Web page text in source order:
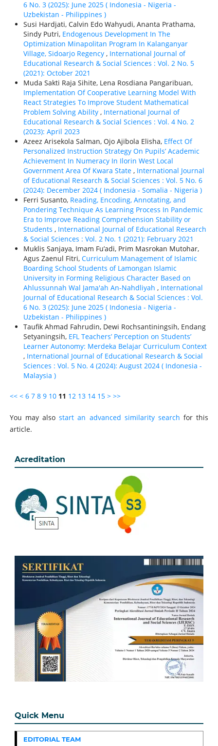
6 No. 3 (2025): June 2025 ( Indonesia - Nigeria -
Uzbekistan - Philippines )
Susi Hardjati, Calvin Edo Wahyudi, Ananta Prathama,
Sindy Putri, Endogenous Development In The
Optimization Minapolitan Program In Kalanganyar
Village, Sidoarjo Regency , International Journal of
Educational Research & Social Sciences : Vol. 2 No. 5
(2021): October 2021
Muda Sakti Raja Sihite, Lena Rosdiana Pangaribuan,
Implementation Of Cooperative Learning Model With
React Strategies To Improve Student Mathematical
Problem Solving Ability , International Journal of
Educational Research & Social Sciences : Vol. 4 No. 2
(2023): April 2023
Azeez Arisekola Salman, Ojo Ajibola Elisha, Effect Of
Personalized Instruction Strategy On Pupils’ Academic
Achievement In Numeracy In Ilorin West Local
Government Area Of Kwara State , International Journal
of Educational Research & Social Sciences : Vol. 5 No. 6
(2024): December 2024 ( Indonesia - Somalia - Nigeria )
Ferri Susanto, Reading, Encoding, Annotating, and
Pondering Technique As Learning Process In Pandemic
Era to Improve Reading Comprehension Stability or
Students , International Journal of Educational Research
& Social Sciences : Vol. 2 No. 1 (2021): February 2021
Muklis Sanjaya, Imam Fu’adi, Prim Masrokan Mutohar,
Agus Zaenul Fitri, Curriculum Management of Islamic
Boarding School Students of Lamongan Islamic
University in Forming Religious Character Based on
Ahlussunnah Wal Jama'ah An-Nahdliyah , International
Journal of Educational Research & Social Sciences : Vol.
6 No. 3 (2025): June 2025 ( Indonesia - Nigeria -
Uzbekistan - Philippines )
Taufik Ahmad Fahrudin, Dewi Rochsantiningsih, Endang
Setyaningsih, EFL Teachers’ Perception on Students’
Learner Autonomy: Merdeka Belajar Curriculum Context
, International Journal of Educational Research & Social
Sciences : Vol. 5 No. 4 (2024): August 2024 ( Indonesia -
Malaysia )
<< < 6 7 8 9 10 11 12 13 14 15 > >>
You may alsostart an advanced similarity search for this
article.
Acreditation
Quick Menu
EDITORIAL TEAM